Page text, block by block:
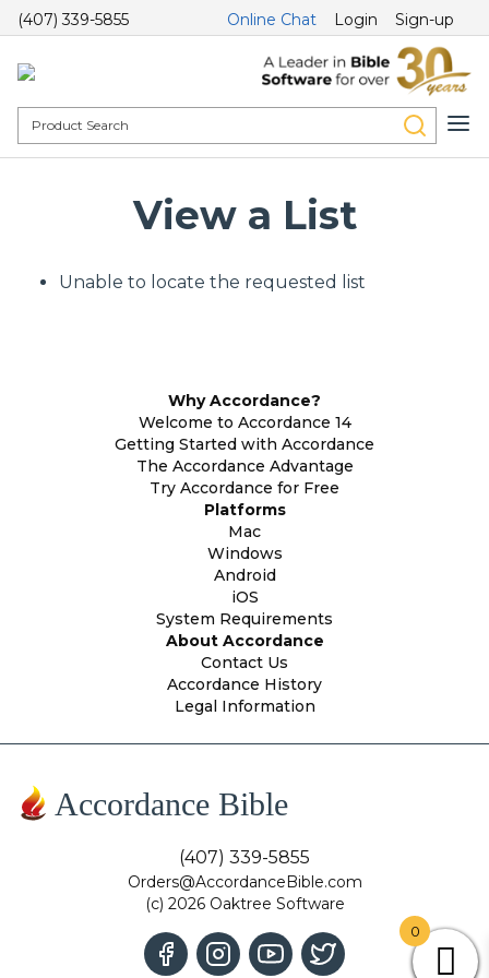
(407) 339-5855 Online Chat Login Sign-up
View a List
Unable to locate the requested list
Why Accordance?
Welcome to Accordance 14
Getting Started with Accordance
The Accordance Advantage
Try Accordance for Free
Platforms
Mac
Windows
Android
iOS
System Requirements
About Accordance
Contact Us
Accordance History
Legal Information
Accordance Bible
(407) 339-5855
Orders@AccordanceBible.com
(c) 2026 Oaktree Software
0